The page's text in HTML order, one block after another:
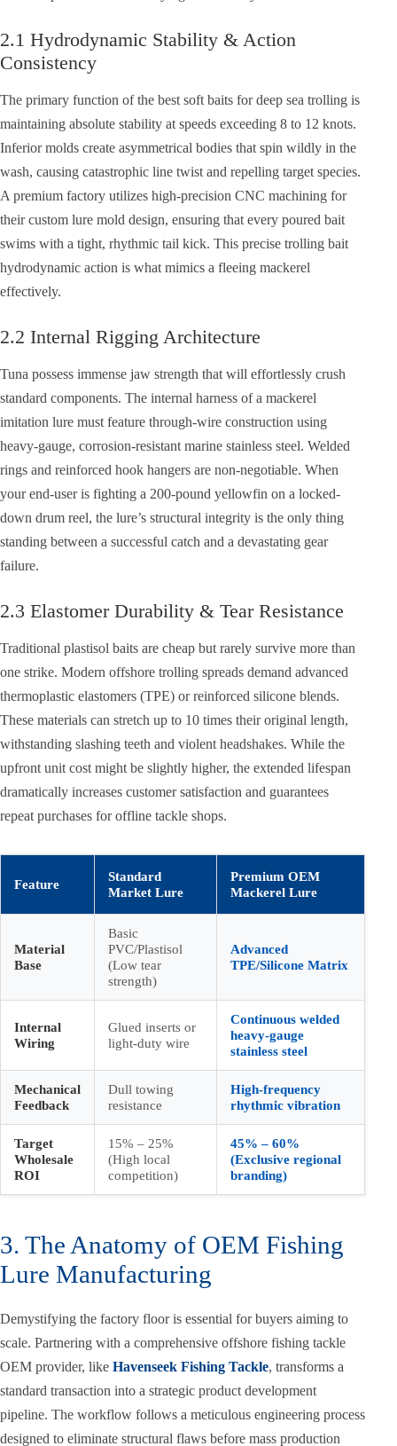
2.1 Hydrodynamic Stability & Action
Consistency
The primary function of the best soft baits for deep sea trolling is
maintaining absolute stability at speeds exceeding 8 to 12 knots.
Inferior molds create asymmetrical bodies that spin wildly in the
wash, causing catastrophic line twist and repelling target species.
A premium factory utilizes high-precision CNC machining for
their custom lure mold design, ensuring that every poured bait
swims with a tight, rhythmic tail kick. This precise trolling bait
hydrodynamic action is what mimics a fleeing mackerel
effectively.
2.2 Internal Rigging Architecture
Tuna possess immense jaw strength that will effortlessly crush
standard components. The internal harness of a mackerel
imitation lure must feature through-wire construction using
heavy-gauge, corrosion-resistant marine stainless steel. Welded
rings and reinforced hook hangers are non-negotiable. When
your end-user is fighting a 200-pound yellowfin on a locked-
down drum reel, the lure’s structural integrity is the only thing
standing between a successful catch and a devastating gear
failure.
2.3 Elastomer Durability & Tear Resistance
Traditional plastisol baits are cheap but rarely survive more than
one strike. Modern offshore trolling spreads demand advanced
thermoplastic elastomers (TPE) or reinforced silicone blends.
These materials can stretch up to 10 times their original length,
withstanding slashing teeth and violent headshakes. While the
upfront unit cost might be slightly higher, the extended lifespan
dramatically increases customer satisfaction and guarantees
repeat purchases for offline tackle shops.
Feature
Standard
Market Lure
Premium OEM
Mackerel Lure
Material
Base
Basic
PVC/Plastisol
(Low tear
strength)
Advanced
TPE/Silicone Matrix
Internal
Wiring
Glued inserts or
light-duty wire
Continuous welded
heavy-gauge
stainless steel
Mechanical
Feedback
Dull towing
resistance
High-frequency
rhythmic vibration
Target
Wholesale
ROI
15% – 25%
(High local
competition)
45% – 60%
(Exclusive regional
branding)
3. The Anatomy of OEM Fishing
Lure Manufacturing
Demystifying the factory floor is essential for buyers aiming to
scale. Partnering with a comprehensive offshore fishing tackle
OEM provider, like Havenseek Fishing Tackle, transforms a
standard transaction into a strategic product development
pipeline. The workflow follows a meticulous engineering process
designed to eliminate structural flaws before mass production